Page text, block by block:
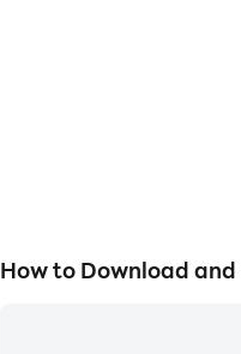
How to Download and